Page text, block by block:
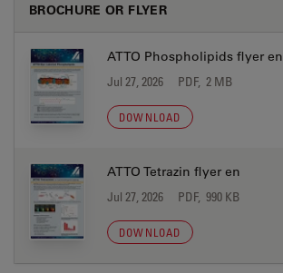
BROCHURE OR FLYER
ATTO Phospholipids flyer en
Jul 27, 2026 PDF, 2 MB
DOWNLOAD
ATTO Tetrazin flyer en
Jul 27, 2026 PDF, 990 KB
DOWNLOAD